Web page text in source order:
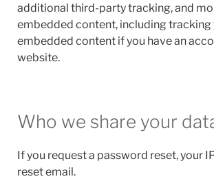
additional third-party tracking, and
embedded content, including
embedded content if you have an
website.
Who we share your
If you request a password reset, your
reset email.